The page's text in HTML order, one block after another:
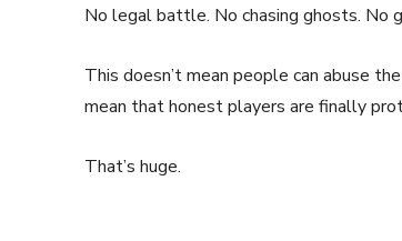
No legal battle. No chasing ghosts. No
This doesn’t mean people can abuse
mean that honest players are finally
That’s huge.